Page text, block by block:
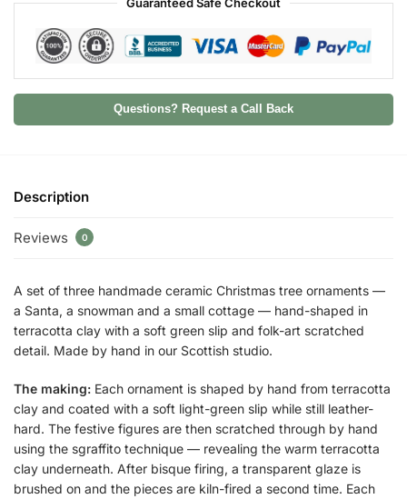
Questions? Request a Call Back
Description
Reviews 0
A set of three handmade ceramic Christmas tree ornaments —
a Santa, a snowman and a small cottage — hand-shaped in
terracotta clay with a soft green slip and folk-art scratched
detail. Made by hand in our Scottish studio.
The making: Each ornament is shaped by hand from terracotta
clay and coated with a soft light-green slip while still leather-
hard. The festive figures are then scratched through by hand
using the sgraffito technique — revealing the warm terracotta
clay underneath. After bisque firing, a transparent glaze is
brushed on and the pieces are kiln-fired a second time. Each